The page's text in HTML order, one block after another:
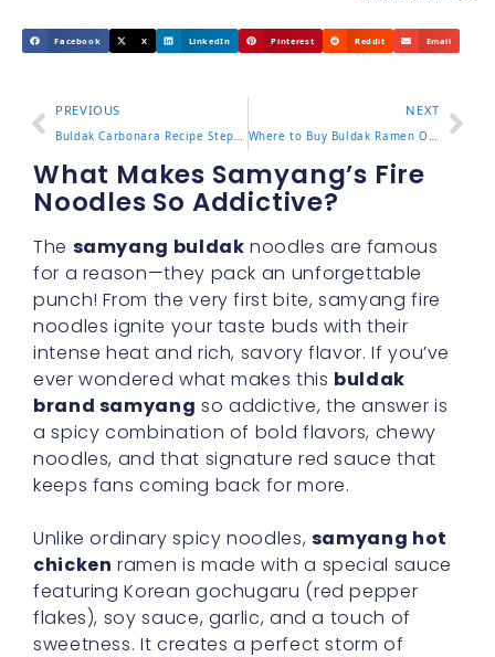
Facebook X LinkedIn Pinterest Reddit Email
PREVIOUS
Buldak Carbonara Recipe Step by Step for Creamy Spicy Perfection
NEXT
Where to Buy Buldak Ramen Online and In Store in 2025
What Makes Samyang’s Fire
Noodles So Addictive?
The samyang buldak noodles are famous
for a reason—they pack an unforgettable
punch! From the very first bite, samyang fire
noodles ignite your taste buds with their
intense heat and rich, savory flavor. If you’ve
ever wondered what makes this buldak
brand samyang so addictive, the answer is
a spicy combination of bold flavors, chewy
noodles, and that signature red sauce that
keeps fans coming back for more.
Unlike ordinary spicy noodles, samyang hot
chicken ramen is made with a special sauce
featuring Korean gochugaru (red pepper
flakes), soy sauce, garlic, and a touch of
sweetness. It creates a perfect storm of